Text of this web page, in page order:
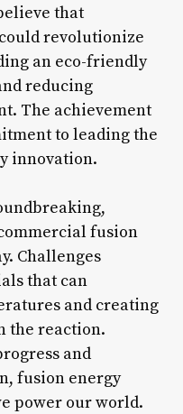
that
revolutionize
an eco-friendly
reducing
The achievement
to leading the
innovation.
fusion
Challenges
that can
and creating
the reaction.
and
fusion energy
power our world.